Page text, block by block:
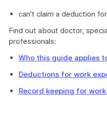
can't claim a deduction
Find out about doctor,
professionals:
Who this guide applies
Deductions for work
Record keeping for